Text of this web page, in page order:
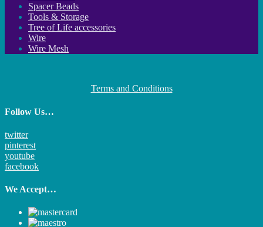
Spacer Beads
Tools & Storage
Tree of Life accessories
Wire
Wire Mesh
Terms and Conditions
Follow Us…
twitter
pinterest
youtube
facebook
We Accept…